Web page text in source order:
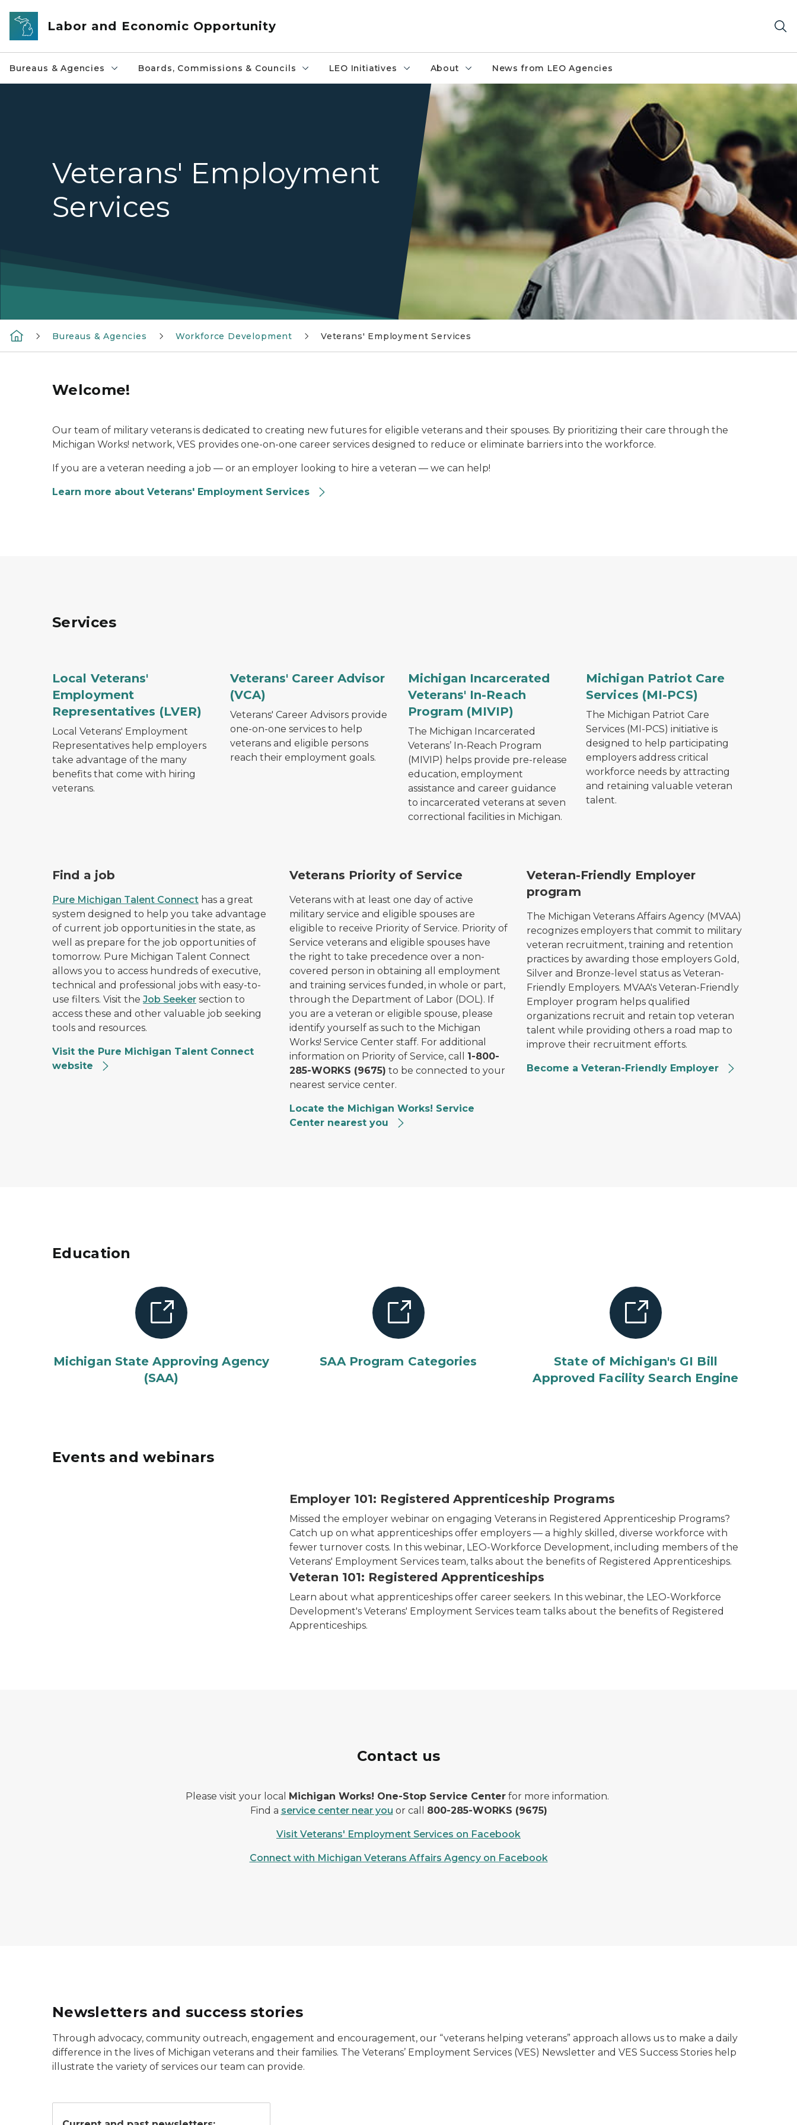
Skip to main content
Labor and Economic Opportunity
Bureaus & Agencies Boards, Commissions & Councils LEO Initiatives About News from LEO Agencies
veteran saluting flag
Veterans' Employment
Services
Bureaus & Agencies Workforce Development Veterans' Employment Services
Welcome!
Our team of military veterans is dedicated to creating new futures for eligible veterans and their spouses. By prioritizing their care through the
Michigan Works! network, VES provides one-on-one career services designed to reduce or eliminate barriers into the workforce.
If you are a veteran needing a job — or an employer looking to hire a veteran — we can help!
Learn more about Veterans' Employment Services
Services
Local Veterans'
Employment
Representatives (LVER)
Local Veterans' Employment
Representatives help employers
take advantage of the many
benefits that come with hiring
veterans.
Veterans' Career Advisor
(VCA)
Veterans' Career Advisors provide
one-on-one services to help
veterans and eligible persons
reach their employment goals.
Michigan Incarcerated
Veterans' In-Reach
Program (MIVIP)
The Michigan Incarcerated
Veterans’ In-Reach Program
(MIVIP) helps provide pre-release
education, employment
assistance and career guidance
to incarcerated veterans at seven
correctional facilities in Michigan.
Michigan Patriot Care
Services (MI-PCS)
The Michigan Patriot Care
Services (MI-PCS) initiative is
designed to help participating
employers address critical
workforce needs by attracting
and retaining valuable veteran
talent.
Find a job
Pure Michigan Talent Connect has a great
system designed to help you take advantage
of current job opportunities in the state, as
well as prepare for the job opportunities of
tomorrow. Pure Michigan Talent Connect
allows you to access hundreds of executive,
technical and professional jobs with easy-to-
use filters. Visit the Job Seeker section to
access these and other valuable job seeking
tools and resources.
Visit the Pure Michigan Talent Connect
website
Veterans Priority of Service
Veterans with at least one day of active
military service and eligible spouses are
eligible to receive Priority of Service. Priority of
Service veterans and eligible spouses have
the right to take precedence over a non-
covered person in obtaining all employment
and training services funded, in whole or part,
through the Department of Labor (DOL). If
you are a veteran or eligible spouse, please
identify yourself as such to the Michigan
Works! Service Center staff. For additional
information on Priority of Service, call 1-800-
285-WORKS (9675) to be connected to your
nearest service center.
Locate the Michigan Works! Service
Center nearest you
Veteran-Friendly Employer
program
The Michigan Veterans Affairs Agency (MVAA)
recognizes employers that commit to military
veteran recruitment, training and retention
practices by awarding those employers Gold,
Silver and Bronze-level status as Veteran-
Friendly Employers. MVAA's Veteran-Friendly
Employer program helps qualified
organizations recruit and retain top veteran
talent while providing others a road map to
improve their recruitment efforts.
Become a Veteran-Friendly Employer
Education
Michigan State Approving Agency
(SAA)
SAA Program Categories
State of Michigan's GI Bill
Approved Facility Search Engine
Events and webinars
Employer 101: Registered Apprenticeship Programs
Missed the employer webinar on engaging Veterans in Registered Apprenticeship Programs?
Catch up on what apprenticeships offer employers — a highly skilled, diverse workforce with
fewer turnover costs. In this webinar, LEO-Workforce Development, including members of the
Veterans' Employment Services team, talks about the benefits of Registered Apprenticeships.
Veteran 101: Registered Apprenticeships
Learn about what apprenticeships offer career seekers. In this webinar, the LEO-Workforce
Development's Veterans' Employment Services team talks about the benefits of Registered
Apprenticeships.
Contact us
Please visit your local Michigan Works! One-Stop Service Center for more information.
Find a service center near you or call 800-285-WORKS (9675)
Visit Veterans' Employment Services on Facebook
Connect with Michigan Veterans Affairs Agency on Facebook
Newsletters and success stories
Through advocacy, community outreach, engagement and encouragement, our “veterans helping veterans” approach allows us to make a daily
difference in the lives of Michigan veterans and their families. The Veterans’ Employment Services (VES) Newsletter and VES Success Stories help
illustrate the variety of services our team can provide.